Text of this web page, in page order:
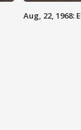
Aug, 22, 1968: